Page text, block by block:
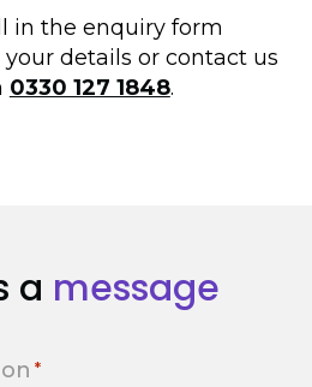
in the enquiry form
details or contact us
0330 127 1848.
a message